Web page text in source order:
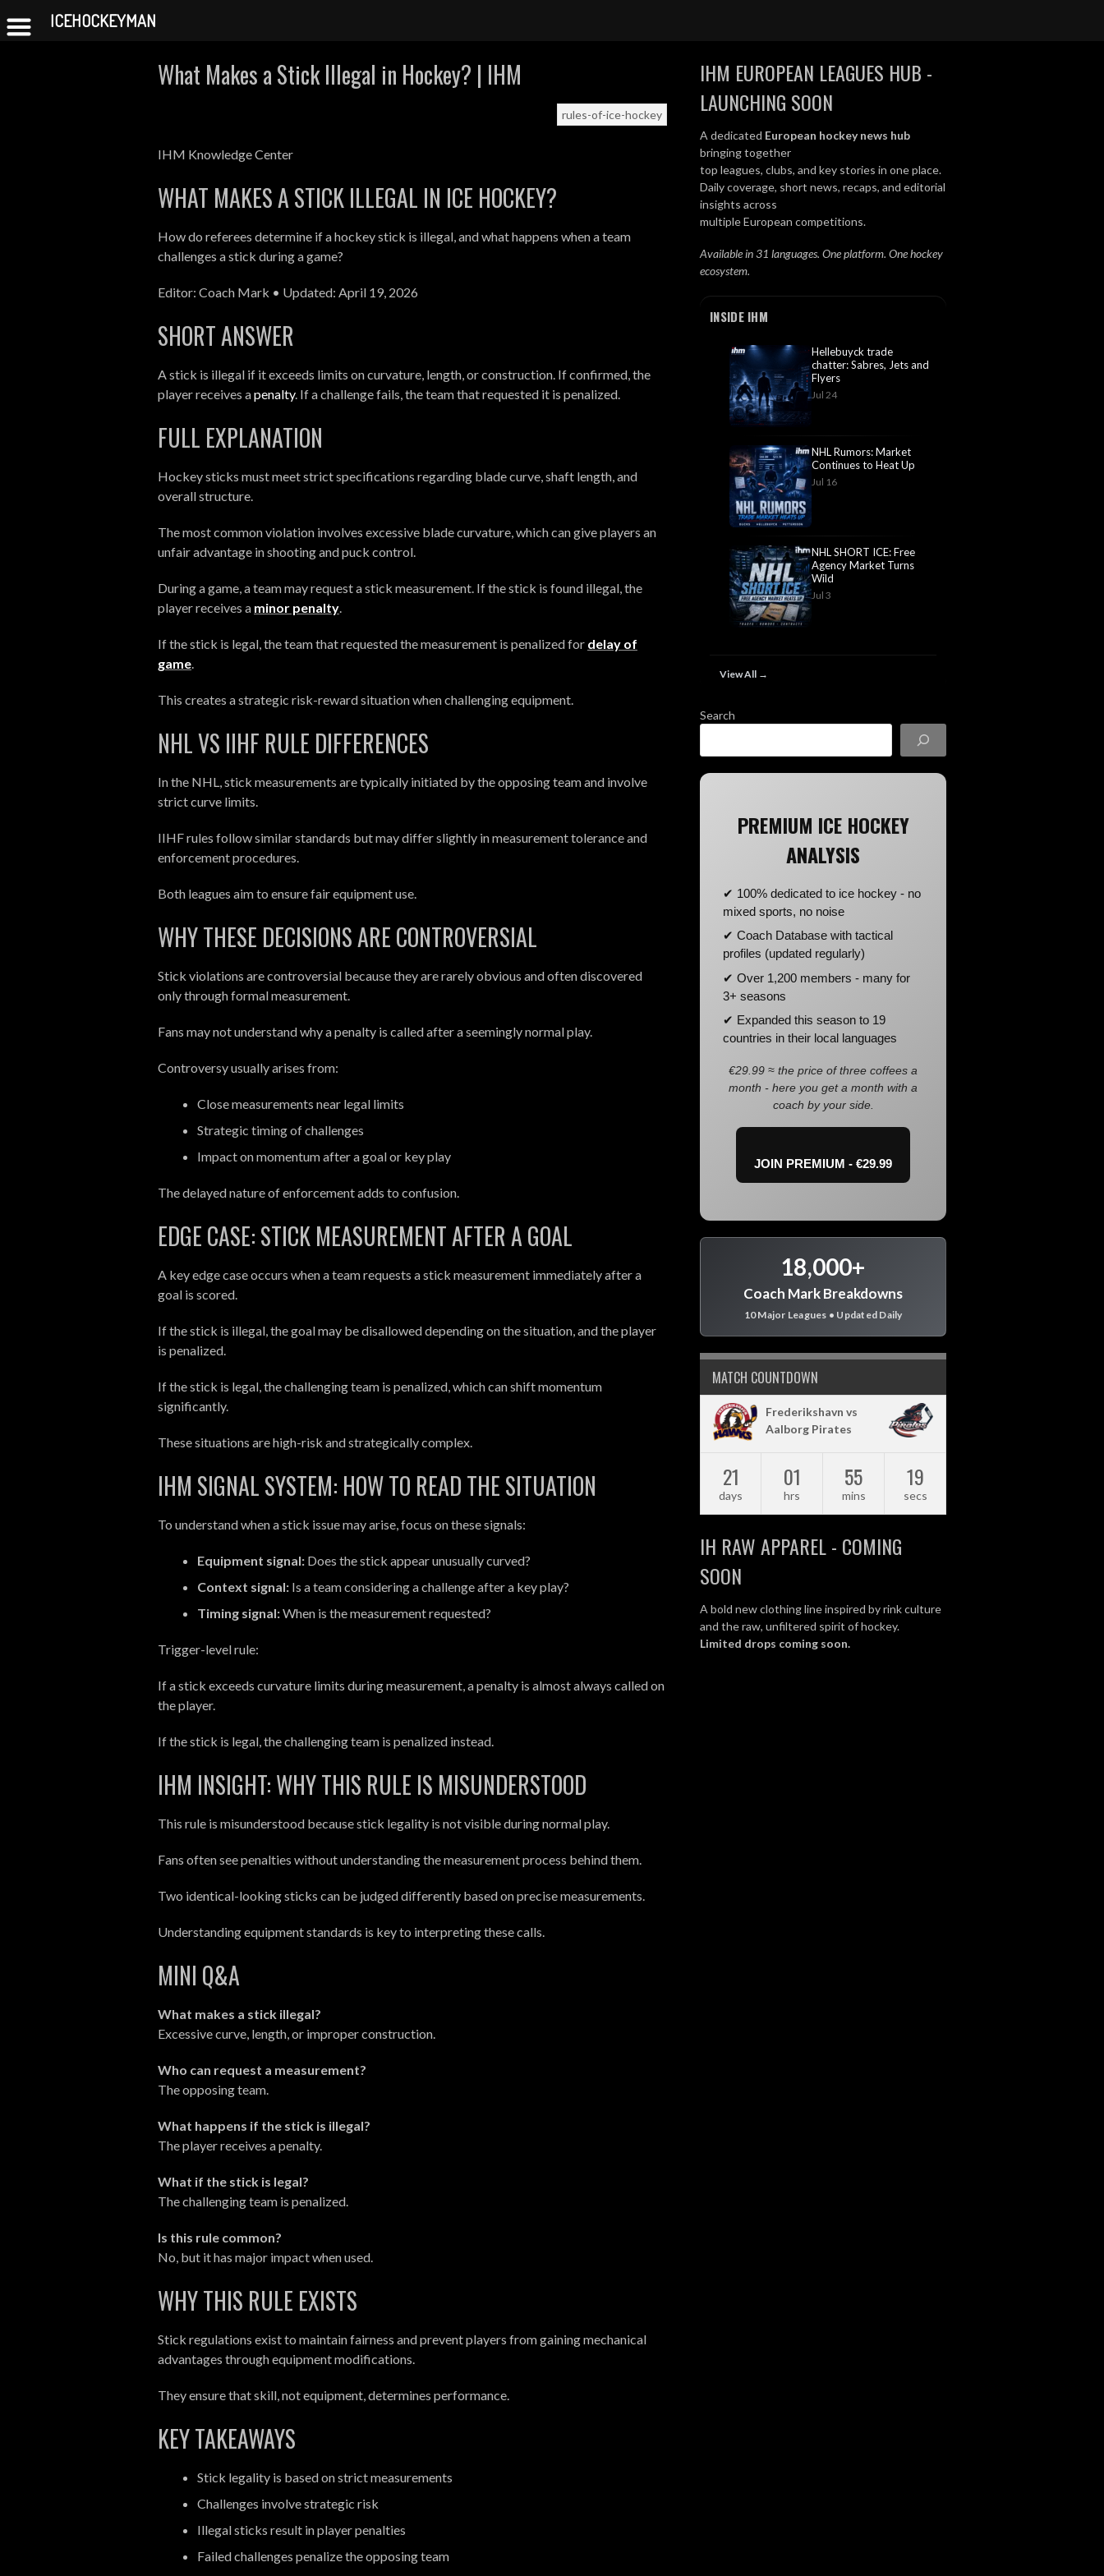
What Makes a Stick Illegal in Hockey? | IHM
rules-of-ice-hockey
IHM Knowledge Center
WHAT MAKES A STICK ILLEGAL IN ICE HOCKEY?
How do referees determine if a hockey stick is illegal, and what happens when a team
challenges a stick during a game?
Editor: Coach Mark • Updated: April 19, 2026
SHORT ANSWER
A stick is illegal if it exceeds limits on curvature, length, or construction. If confirmed, the
player receives apenalty. If a challenge fails, the team that requested it is penalized.
FULL EXPLANATION
Hockey sticks must meet strict specifications regarding blade curve, shaft length, and
overall structure.
The most common violation involves excessive blade curvature, which can give players an
unfair advantage in shooting and puck control.
During a game, a team may request a stick measurement. If the stick is found illegal, the
player receives a minor penalty
If the stick is legal, the team that requested the measurement is penalized for delay of
game
This creates a strategic risk-reward situation when challenging equipment.
NHL VS IIHF RULE DIFFERENCES
In the NHL, stick measurements are typically initiated by the opposing team and involve
strict curve limits.
IIHF rules follow similar standards but may differ slightly in measurement tolerance and
enforcement procedures.
Both leagues aim to ensure fair equipment use.
WHY THESE DECISIONS ARE CONTROVERSIAL
Stick violations are controversial because they are rarely obvious and often discovered
only through formal measurement.
Fans may not understand why a penalty is called after a seemingly normal play.
Controversy usually arises from:
Close measurements near legal limits
Strategic timing of challenges
Impact on momentum after a goal or key play
The delayed nature of enforcement adds to confusion.
EDGE CASE: STICK MEASUREMENT AFTER A GOAL
A key edge case occurs when a team requests a stick measurement immediately after a
goal is scored.
If the stick is illegal, the goal may be disallowed depending on the situation, and the player
is penalized.
If the stick is legal, the challenging team is penalized, which can shift momentum
significantly.
These situations are high-risk and strategically complex.
IHM SIGNAL SYSTEM: HOW TO READ THE SITUATION
To understand when a stick issue may arise, focus on these signals:
Equipment signal: Does the stick appear unusually curved?
Context signal: Is a team considering a challenge after a key play?
Timing signal:When is the measurement requested?
Trigger-level rule:
If a stick exceeds curvature limits during measurement, a penalty is almost always called on
the player.
If the stick is legal, the challenging team is penalized instead.
IHM INSIGHT: WHY THIS RULE IS MISUNDERSTOOD
This rule is misunderstood because stick legality is not visible during normal play.
Fans often see penalties without understanding the measurement process behind them.
Two identical-looking sticks can be judged differently based on precise measurements.
Understanding equipment standards is key to interpreting these calls.
MINI Q&A
What makes a stick illegal?
Excessive curve, length, or improper construction.
Who can request a measurement?
The opposing team.
What happens if the stick is illegal?
The player receives a penalty.
What if the stick is legal?
The challenging team is penalized.
Is this rule common?
No, but it has major impact when used.
WHY THIS RULE EXISTS
Stick regulations exist to maintain fairness and prevent players from gaining mechanical
advantages through equipment modifications.
They ensure that skill, not equipment, determines performance.
KEY TAKEAWAYS
Stick legality is based on strict measurements
Challenges involve strategic risk
Illegal sticks result in player penalties
Failed challenges penalize the opposing team
IHM EUROPEAN LEAGUES HUB -
LAUNCHING SOON
A dedicated European hockey news hub
bringing together
top leagues, clubs, and key stories in one place.
Daily coverage, short news, recaps, and editorial
insights across
multiple European competitions.
Available in 31 languages. One platform. One hockey
ecosystem.
INSIDE IHM
Hellebuyck trade
chatter: Sabres, Jets and
Flyers
Jul 24
NHL Rumors: Market
Continues to Heat Up
Jul 16
NHL SHORT ICE: Free
Agency Market Turns
Wild
Jul 3
View All →
Search
PREMIUM ICE HOCKEY
ANALYSIS
✔ 100% dedicated to ice hockey - no
mixed sports, no noise
✔ Coach Database with tactical
profiles (updated regularly)
✔ Over 1,200 members - many for
3+ seasons
✔ Expanded this season to 19
countries in their local languages
€29.99 ≈ the price of three coffees a
month - here you get a month with a
coach by your side.
JOIN PREMIUM - €29.99
18,000+
Coach Mark Breakdowns
10 Major Leagues • Updated Daily
MATCH COUNTDOWN
Frederikshavn vs
Aalborg Pirates
21
days
01
hrs
55
mins
18
secs
IH RAW APPAREL - COMING
SOON
A bold new clothing line inspired by rink culture
and the raw, unfiltered spirit of hockey.
Limited drops coming soon.
ICEHOCKEYMAN